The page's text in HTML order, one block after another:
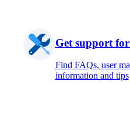
Get support
Find FAQs, user
information and tips